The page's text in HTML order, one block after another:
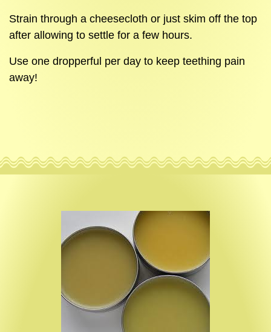
Strain through a cheesecloth or just skim off the top
after allowing to settle for a few hours.
Use one dropperful per day to keep teething pain
away!